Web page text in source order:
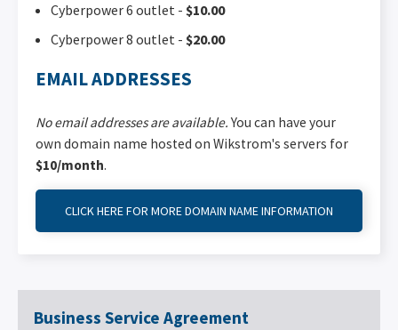
Cyberpower 6 outlet - $10.00
Cyberpower 8 outlet - $20.00
EMAIL ADDRESSES
No email addresses are available. You can have your
own domain name hosted on Wikstrom's servers for
$10/month.
CLICK HERE FOR MORE DOMAIN NAME INFORMATION
Business Service Agreement